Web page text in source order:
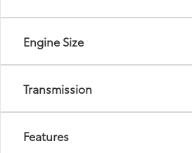
Engine Size
Transmission
Features